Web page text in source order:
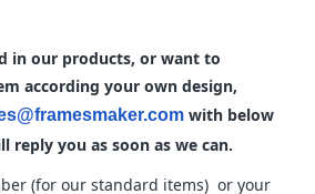
in our products, or want to
according your own design,
with below
you as soon as we can.
(for our standard items) or your